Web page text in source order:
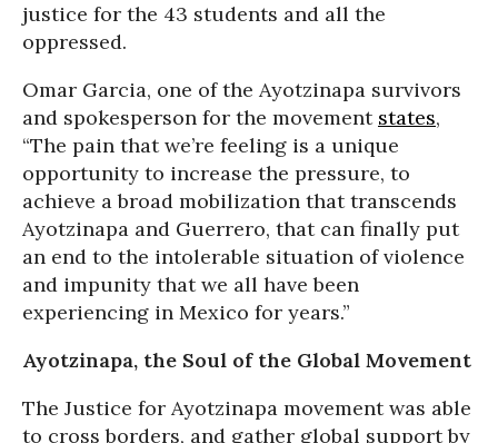
justice for the 43 students and all the
oppressed.
Omar Garcia, one of the Ayotzinapa survivors
and spokesperson for the movement states,
“The pain that we’re feeling is a unique
opportunity to increase the pressure, to
achieve a broad mobilization that transcends
Ayotzinapa and Guerrero, that can finally put
an end to the intolerable situation of violence
and impunity that we all have been
experiencing in Mexico for years.”
Ayotzinapa, the Soul of the Global Movement
The Justice for Ayotzinapa movement was able
to cross borders, and gather global support by